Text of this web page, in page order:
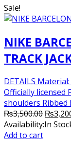
Sale!
NIKE
TRACK
DETAILS
Officially licensed
shoulders Ribbed
₨3,500.00
price
₨
Availability:In
Add to cart